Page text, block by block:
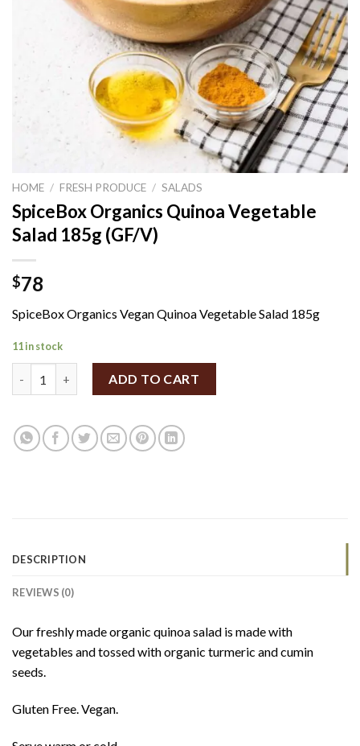
HOME / FRESH PRODUCE / SALADS
SpiceBox Organics Quinoa Vegetable
Salad 185g (GF/V)
$78
SpiceBox Organics Vegan Quinoa Vegetable Salad 185g
11 in stock
ADD TO CART
DESCRIPTION
REVIEWS (0)
Our freshly made organic quinoa salad is made with
vegetables and tossed with organic turmeric and cumin
seeds.
Gluten Free. Vegan.